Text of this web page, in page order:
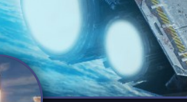
Tournaments
343 Servers
Virtual Reality
239 Servers